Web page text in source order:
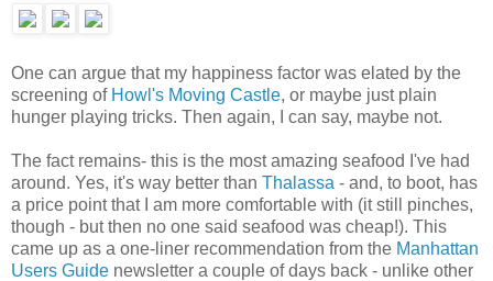
One can argue that my happiness factor was elated by the
screening of Howl's Moving Castle, or maybe just plain
hunger playing tricks. Then again, I can say, maybe not.
The fact remains- this is the most amazing seafood I've had
around. Yes, it's way better than Thalassa - and, to boot, has
a price point that I am more comfortable with (it still pinches,
though - but then no one said seafood was cheap!). This
came up as a one-liner recommendation from the Manhattan
Users Guide newsletter a couple of days back - unlike other